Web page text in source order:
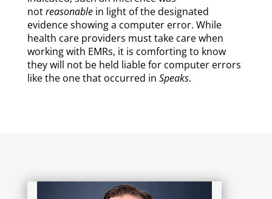
notreasonable in light of the designated
evidence showing a computer error. While
health care providers must take care when
working with EMRs, it is comforting to know
they will not be held liable for computer errors
like the one that occurred in Speaks.